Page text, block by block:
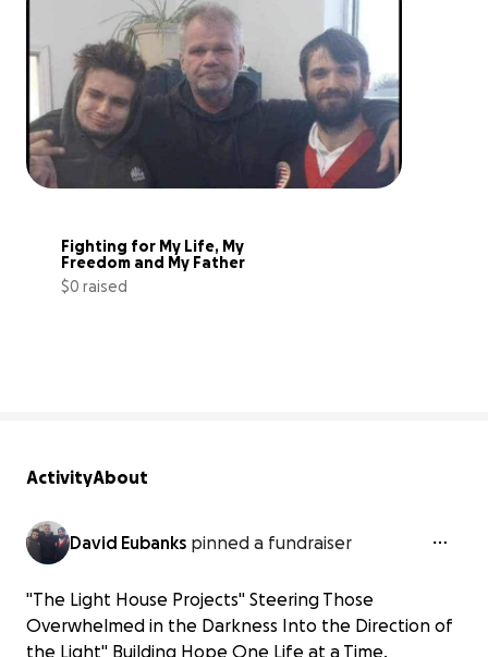
Fighting for My Life, My
Freedom and My Father
$0 raised
ActivityAbout
David Eubanks pinned a fundraiser
"The Light House Projects" Steering Those
Overwhelmed in the Darkness Into the Direction of
the Light" Building Hope One Life at a Time.